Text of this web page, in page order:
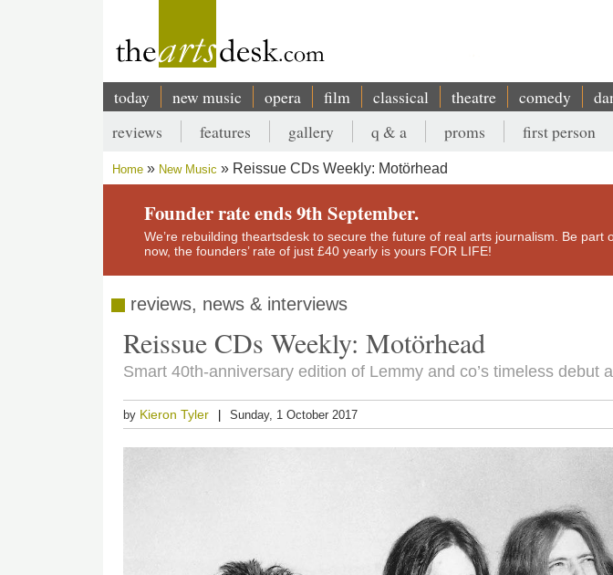
Main
navigation
today new music opera film classical theatre comedy
Secondary
menu
reviews features gallery q & a proms first person
Breadcrumb
Home New Music Reissue CDs Weekly: Motörhead
Founder rate ends 9th September.
We’re rebuilding theartsdesk to secure the future of real arts journalism. Be part
now, the founders’ rate of just £40 yearly is yours FOR LIFE!
reviews, news & interviews
Reissue CDs Weekly: Motörhead
Smart 40th-anniversary edition of Lemmy and co’s timeless debut
by Kieron Tyler Sunday, 1 October 2017